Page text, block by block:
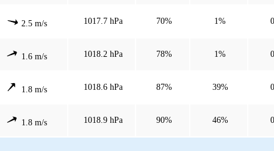
2.5 m/s 1017.7 hPa 70% 1%
1.6 m/s 1018.2 hPa 78% 1%
1.8 m/s 1018.6 hPa 87% 39%
1.8 m/s 1018.9 hPa 90% 46%